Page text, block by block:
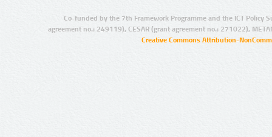
Co-funded by the 7th Framework Programme and the ICT Policy
agreement no.: 249119), CESAR (grant agreement no.: 271022),
Creative Commons Attribution-